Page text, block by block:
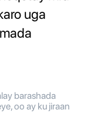
uga
barashada
oo ay ku jiraan